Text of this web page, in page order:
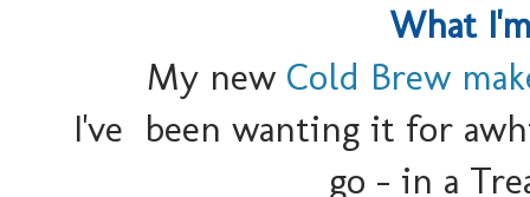
What
My new Cold Brew
I've been wanting it for
go - in a